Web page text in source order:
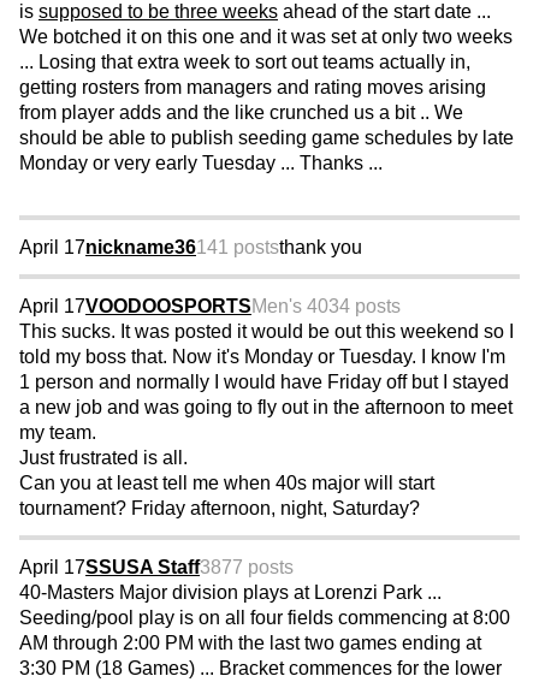
is supposed to be three weeks ahead of the start date ...
We botched it on this one and it was set at only two weeks
... Losing that extra week to sort out teams actually in,
getting rosters from managers and rating moves arising
from player adds and the like crunched us a bit .. We
should be able to publish seeding game schedules by late
Monday or very early Tuesday ... Thanks ...
April 17nickname36141 poststhank you
April 17VOODOOSPORTSMen's 4034 posts
This sucks. It was posted it would be out this weekend so I
told my boss that. Now it's Monday or Tuesday. I know I'm
1 person and normally I would have Friday off but I stayed
a new job and was going to fly out in the afternoon to meet
my team.
Just frustrated is all.
Can you at least tell me when 40s major will start
tournament? Friday afternoon, night, Saturday?
April 17SSUSA Staff3877 posts
40-Masters Major division plays at Lorenzi Park ...
Seeding/pool play is on all four fields commencing at 8:00
AM through 2:00 PM with the last two games ending at
3:30 PM (18 Games) ... Bracket commences for the lower